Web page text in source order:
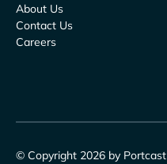
About Us
Contact Us
Careers
© Copyright 2026 by Portcast